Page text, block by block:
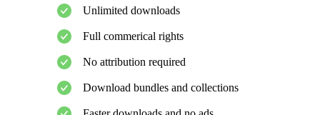
Unlimited downloads
Full commerical rights
No attribution required
Download bundles and collections